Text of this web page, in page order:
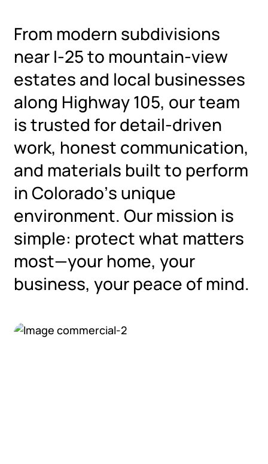
From modern subdivisions
near I-25 to mountain-view
estates and local businesses
along Highway 105, our team
is trusted for detail-driven
work, honest communication,
and materials built to perform
in Colorado’s unique
environment. Our mission is
simple: protect what matters
most—your home, your
business, your peace of mind.